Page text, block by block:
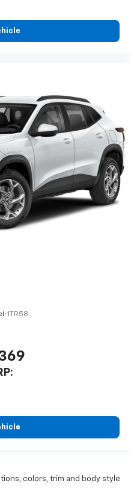
1TR58
colors, trim and body style